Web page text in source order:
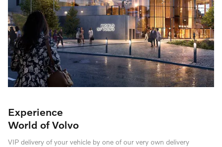
Experience
World of Volvo
VIP delivery of your vehicle by one of our very own delivery